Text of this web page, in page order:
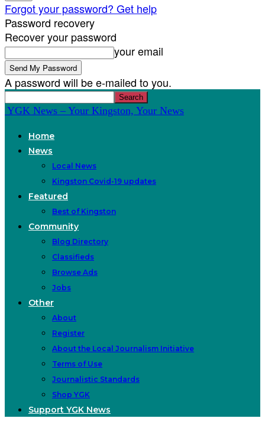
Forgot your password? Get help
Password recovery
Recover your password
your email
A password will be e-mailed to you.
YGK News – Your Kingston, Your News
Home
News
Local News
Kingston Covid-19 updates
Featured
Best of Kingston
Community
Blog Directory
Classifieds
Browse Ads
Jobs
Other
About
Register
About the Local Journalism Initiative
Terms of Use
Journalistic Standards
Shop YGK
Support YGK News